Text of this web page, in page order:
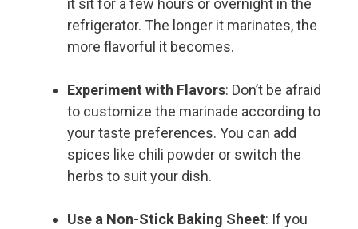
it sit for a few hours or overnight in the
refrigerator. The longer it marinates, the
more flavorful it becomes.
Experiment with Flavors: Don’t be afraid
to customize the marinade according to
your taste preferences. You can add
spices like chili powder or switch the
herbs to suit your dish.
Use a Non-Stick Baking Sheet: If you